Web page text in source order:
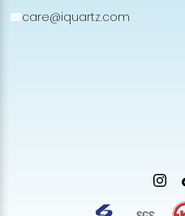
care@iquartz.com